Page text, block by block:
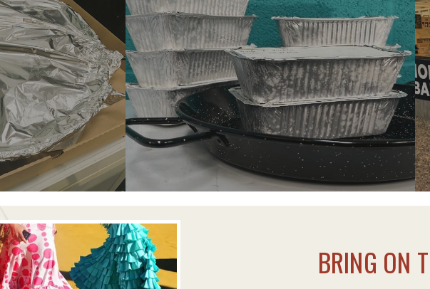
A PAN ORDER FROZEN PAELLA PORTIONS
BRING ON